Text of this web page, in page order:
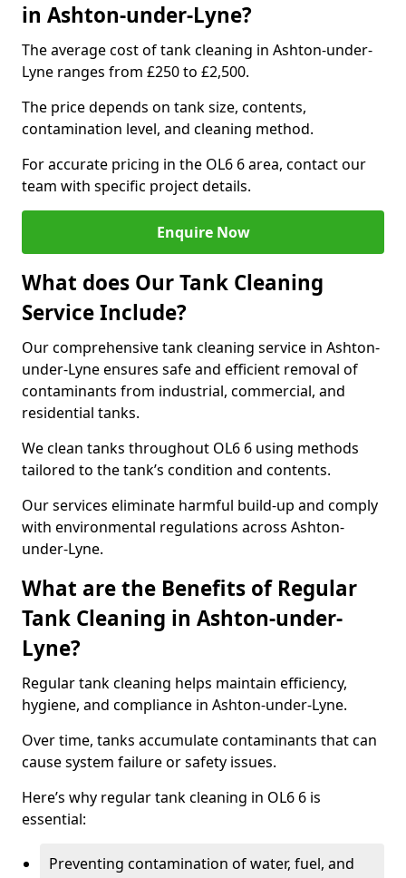
in Ashton-under-Lyne?
The average cost of tank cleaning in Ashton-under-
Lyne ranges from £250 to £2,500.
The price depends on tank size, contents,
contamination level, and cleaning method.
For accurate pricing in the OL6 6 area, contact our
team with specific project details.
Enquire Now
What does Our Tank Cleaning
Service Include?
Our comprehensive tank cleaning service in Ashton-
under-Lyne ensures safe and efficient removal of
contaminants from industrial, commercial, and
residential tanks.
We clean tanks throughout OL6 6 using methods
tailored to the tank’s condition and contents.
Our services eliminate harmful build-up and comply
with environmental regulations across Ashton-
under-Lyne.
What are the Benefits of Regular
Tank Cleaning in Ashton-under-
Lyne?
Regular tank cleaning helps maintain efficiency,
hygiene, and compliance in Ashton-under-Lyne.
Over time, tanks accumulate contaminants that can
cause system failure or safety issues.
Here’s why regular tank cleaning in OL6 6 is
essential:
Preventing contamination of water, fuel, and